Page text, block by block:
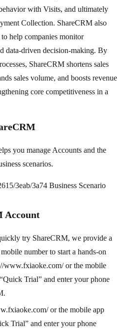
with Visits, and ultimately
Collection. ShareCRM also
help companies monitor
data-driven decision-making. By
ShareCRM shortens sales
sales volume, and boosts revenue
core competitiveness in a
you manage Accounts and the
scenarios.
3eab/3a74 Business Scenario
Account
try ShareCRM, we provide a
number to start a hands-on
www.fxiaoke.com/ or the mobile
Trial” and enter your phone
or the mobile app
Trial” and enter your phone